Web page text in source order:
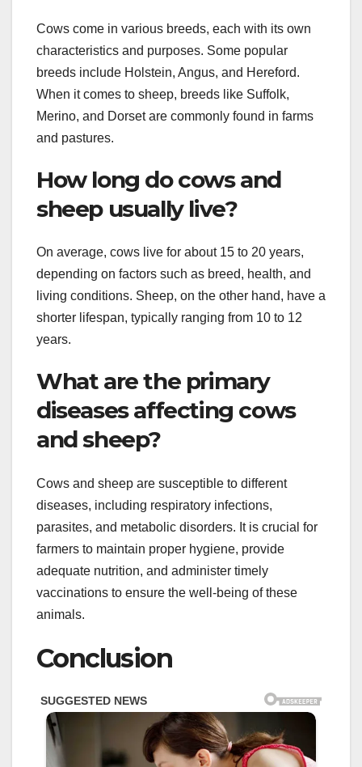
Cows come in various breeds, each with its own
characteristics and purposes. Some popular
breeds include Holstein, Angus, and Hereford.
When it comes to sheep, breeds like Suffolk,
Merino, and Dorset are commonly found in farms
and pastures.
How long do cows and
sheep usually live?
On average, cows live for about 15 to 20 years,
depending on factors such as breed, health, and
living conditions. Sheep, on the other hand, have a
shorter lifespan, typically ranging from 10 to 12
years.
What are the primary
diseases affecting cows
and sheep?
Cows and sheep are susceptible to different
diseases, including respiratory infections,
parasites, and metabolic disorders. It is crucial for
farmers to maintain proper hygiene, provide
adequate nutrition, and administer timely
vaccinations to ensure the well-being of these
animals.
Conclusion